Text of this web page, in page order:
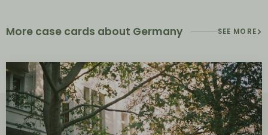
More case cards about Germany SEE MORE